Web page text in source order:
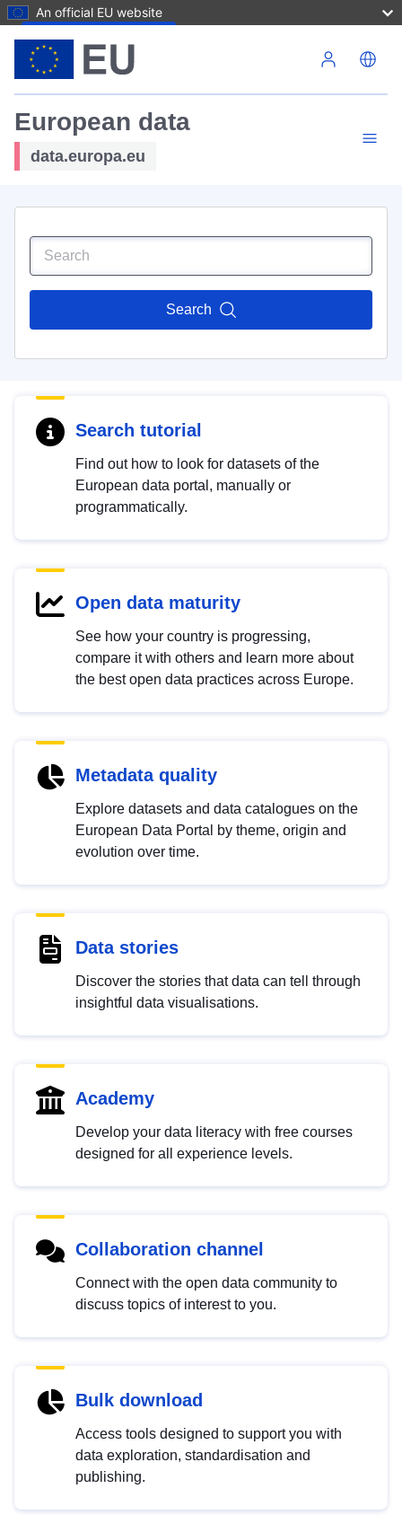
An official EU website
European data
data.europa.eu
Search
Search tutorial
Find out how to look for datasets of the
European data portal, manually or
programmatically.
Open data maturity
See how your country is progressing,
compare it with others and learn more about
the best open data practices across Europe.
Metadata quality
Explore datasets and data catalogues on the
European Data Portal by theme, origin and
evolution over time.
Data stories
Discover the stories that data can tell through
insightful data visualisations.
Academy
Develop your data literacy with free courses
designed for all experience levels.
Collaboration channel
Connect with the open data community to
discuss topics of interest to you.
Bulk download
Access tools designed to support you with
data exploration, standardisation and
publishing.